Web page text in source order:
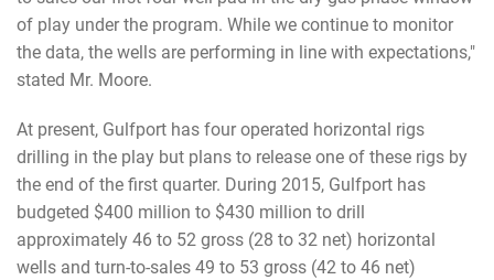
of play under the program. While we continue to monitor
the data, the wells are performing in line with expectations,"
stated Mr. Moore.
At present, Gulfport has four operated horizontal rigs
drilling in the play but plans to release one of these rigs by
the end of the first quarter. During 2015, Gulfport has
budgeted $400 million to $430 million to drill
approximately 46 to 52 gross (28 to 32 net) horizontal
wells and turn-to-sales 49 to 53 gross (42 to 46 net)